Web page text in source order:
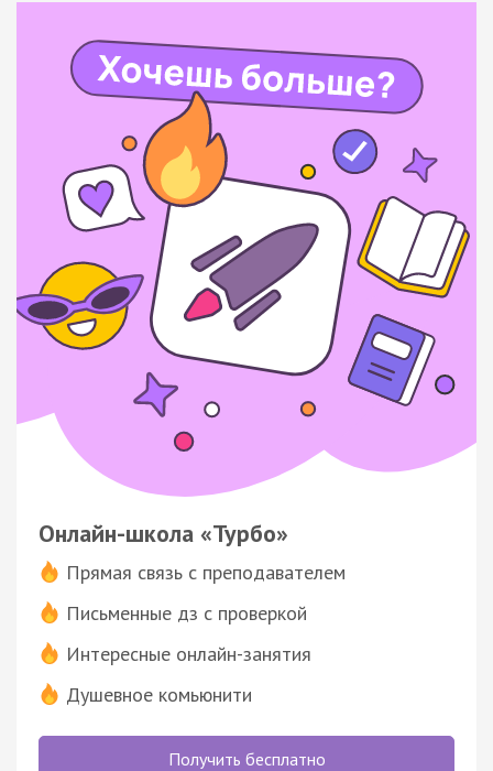
Онлайн-школа «Турбо»
Прямая связь с преподавателем
Письменные дз с проверкой
Интересные онлайн-занятия
Душевное комьюнити
Получить бесплатно